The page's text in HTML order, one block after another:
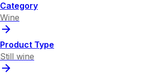
Category
Wine
Product Type
Still wine